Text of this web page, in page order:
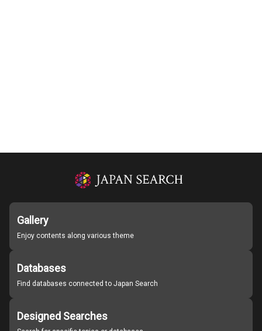
Gallery
Enjoy contents along various theme
Databases
Find databases connected to Japan Search
Designed Searches